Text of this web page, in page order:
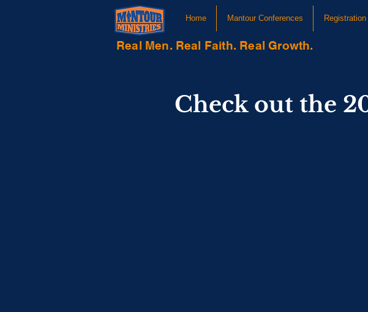
Home Mantour Conferences Registration
Real Men. Real Faith. Real Growth.
Check out the